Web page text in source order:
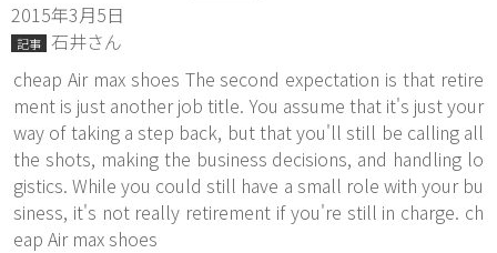
2015年3月5日
記事
石井さん
cheap Air max shoes The second expectation is that retire
ment is just another job title. You assume that it's just your
way of taking a step back, but that you'll still be calling all
the shots, making the business decisions, and handling lo
gistics. While you could still have a small role with your bu
siness, it's not really retirement if you're still in charge. ch
eap Air max shoes